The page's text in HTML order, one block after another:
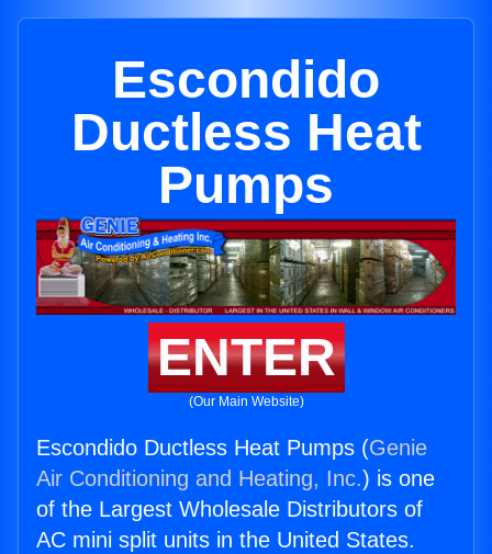
Escondido
Ductless Heat
Pumps
ENTER
(Our Main Website)
Escondido Ductless Heat Pumps (Genie
Air Conditioning and Heating, Inc.) is one
of the Largest Wholesale Distributors of
AC mini split units in the United States.